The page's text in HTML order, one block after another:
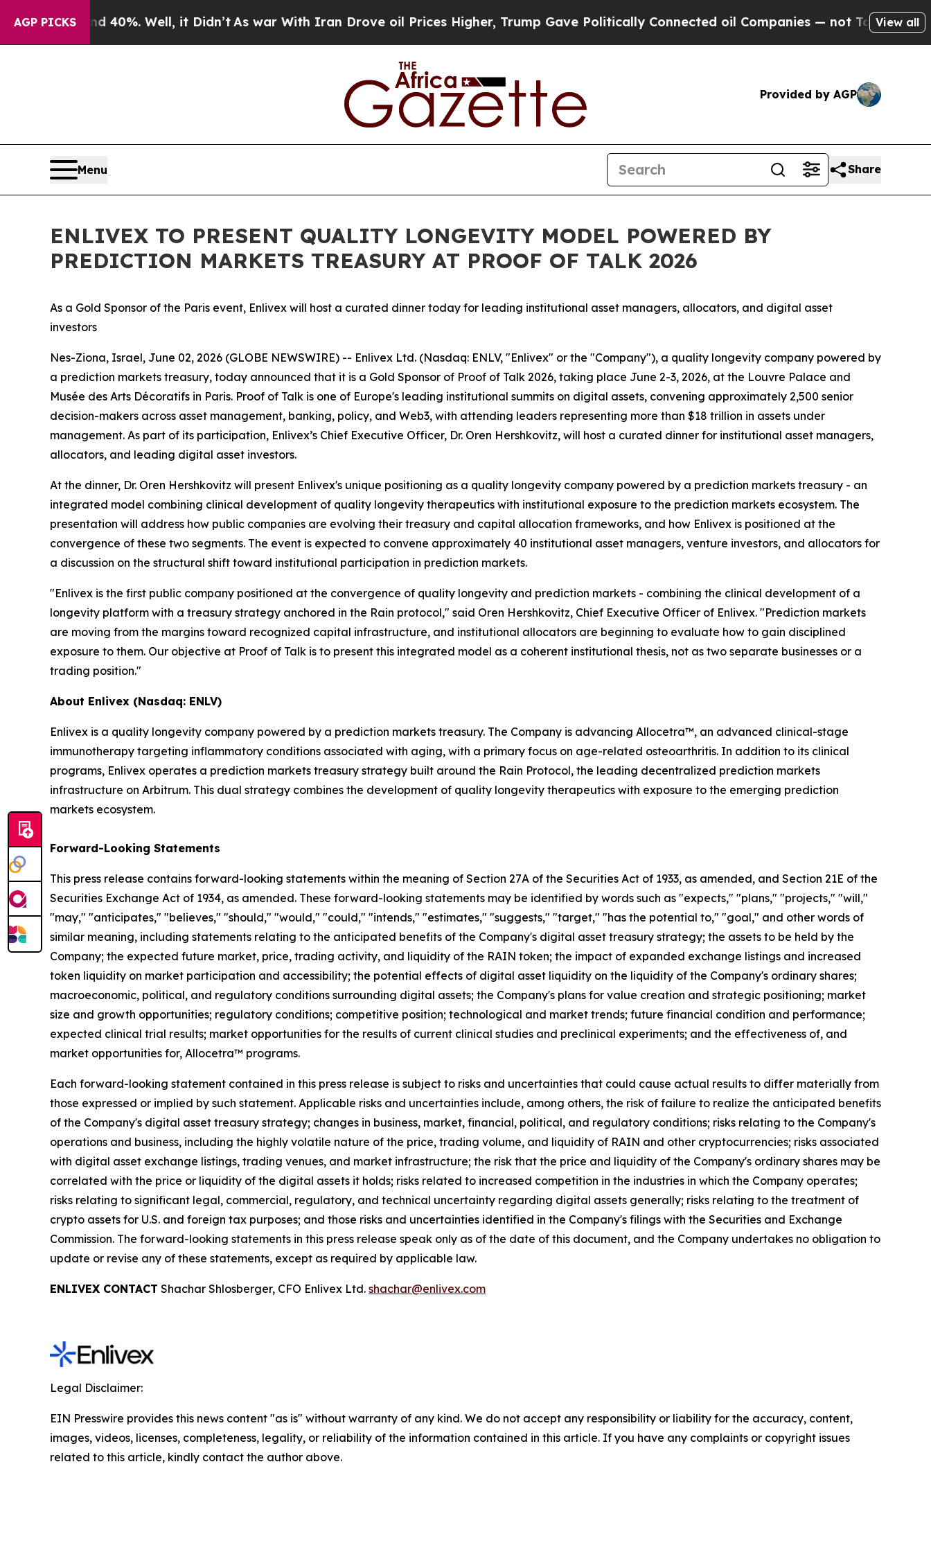
AGP PICKS40%. Well, it Didn’t As war With Iran Drove oil Prices Higher, Trump Gave Politically Connected oil Companies — not Taxpayers — the
View all
Provided by AGP
Menu Share
ENLIVEX TO PRESENT QUALITY LONGEVITY MODEL POWERED BY
PREDICTION MARKETS TREASURY AT PROOF OF TALK 2026
As a Gold Sponsor of the Paris event, Enlivex will host a curated dinner today for leading institutional asset managers, allocators, and digital asset
investors
Nes-Ziona, Israel, June 02, 2026 (GLOBE NEWSWIRE) -- Enlivex Ltd. (Nasdaq: ENLV, "Enlivex" or the "Company"), a quality longevity company powered by
a prediction markets treasury, today announced that it is a Gold Sponsor of Proof of Talk 2026, taking place June 2-3, 2026, at the Louvre Palace and
Musée des Arts Décoratifs in Paris. Proof of Talk is one of Europe's leading institutional summits on digital assets, convening approximately 2,500 senior
decision-makers across asset management, banking, policy, and Web3, with attending leaders representing more than $18 trillion in assets under
management. As part of its participation, Enlivex’s Chief Executive Officer, Dr. Oren Hershkovitz, will host a curated dinner for institutional asset managers,
allocators, and leading digital asset investors.
At the dinner, Dr. Oren Hershkovitz will present Enlivex's unique positioning as a quality longevity company powered by a prediction markets treasury - an
integrated model combining clinical development of quality longevity therapeutics with institutional exposure to the prediction markets ecosystem. The
presentation will address how public companies are evolving their treasury and capital allocation frameworks, and how Enlivex is positioned at the
convergence of these two segments. The event is expected to convene approximately 40 institutional asset managers, venture investors, and allocators for
a discussion on the structural shift toward institutional participation in prediction markets.
"Enlivex is the first public company positioned at the convergence of quality longevity and prediction markets - combining the clinical development of a
longevity platform with a treasury strategy anchored in the Rain protocol," said Oren Hershkovitz, Chief Executive Officer of Enlivex. "Prediction markets
are moving from the margins toward recognized capital infrastructure, and institutional allocators are beginning to evaluate how to gain disciplined
exposure to them. Our objective at Proof of Talk is to present this integrated model as a coherent institutional thesis, not as two separate businesses or a
trading position."
About Enlivex (Nasdaq: ENLV)
Enlivex is a quality longevity company powered by a prediction markets treasury. The Company is advancing Allocetra™, an advanced clinical-stage
immunotherapy targeting inflammatory conditions associated with aging, with a primary focus on age-related osteoarthritis. In addition to its clinical
programs, Enlivex operates a prediction markets treasury strategy built around the Rain Protocol, the leading decentralized prediction markets
infrastructure on Arbitrum. This dual strategy combines the development of quality longevity therapeutics with exposure to the emerging prediction
markets ecosystem.
Forward-Looking Statements
This press release contains forward-looking statements within the meaning of Section 27A of the Securities Act of 1933, as amended, and Section 21E of the
Securities Exchange Act of 1934, as amended. These forward-looking statements may be identified by words such as "expects," "plans," "projects," "will,"
"may," "anticipates," "believes," "should," "would," "could," "intends," "estimates," "suggests," "target," "has the potential to," "goal," and other words of
similar meaning, including statements relating to the anticipated benefits of the Company's digital asset treasury strategy; the assets to be held by the
Company; the expected future market, price, trading activity, and liquidity of the RAIN token; the impact of expanded exchange listings and increased
token liquidity on market participation and accessibility; the potential effects of digital asset liquidity on the liquidity of the Company's ordinary shares;
macroeconomic, political, and regulatory conditions surrounding digital assets; the Company's plans for value creation and strategic positioning; market
size and growth opportunities; regulatory conditions; competitive position; technological and market trends; future financial condition and performance;
expected clinical trial results; market opportunities for the results of current clinical studies and preclinical experiments; and the effectiveness of, and
market opportunities for, Allocetra™ programs.
Each forward-looking statement contained in this press release is subject to risks and uncertainties that could cause actual results to differ materially from
those expressed or implied by such statement. Applicable risks and uncertainties include, among others, the risk of failure to realize the anticipated benefits
of the Company's digital asset treasury strategy; changes in business, market, financial, political, and regulatory conditions; risks relating to the Company's
operations and business, including the highly volatile nature of the price, trading volume, and liquidity of RAIN and other cryptocurrencies; risks associated
with digital asset exchange listings, trading venues, and market infrastructure; the risk that the price and liquidity of the Company's ordinary shares may be
correlated with the price or liquidity of the digital assets it holds; risks related to increased competition in the industries in which the Company operates;
risks relating to significant legal, commercial, regulatory, and technical uncertainty regarding digital assets generally; risks relating to the treatment of
crypto assets for U.S. and foreign tax purposes; and those risks and uncertainties identified in the Company's filings with the Securities and Exchange
Commission. The forward-looking statements in this press release speak only as of the date of this document, and the Company undertakes no obligation to
update or revise any of these statements, except as required by applicable law.
ENLIVEX CONTACT Shachar Shlosberger, CFO Enlivex Ltd. shachar@enlivex.com
Legal Disclaimer:
EIN Presswire provides this news content "as is" without warranty of any kind. We do not accept any responsibility or liability for the accuracy, content,
images, videos, licenses, completeness, legality, or reliability of the information contained in this article. If you have any complaints or copyright issues
related to this article, kindly contact the author above.